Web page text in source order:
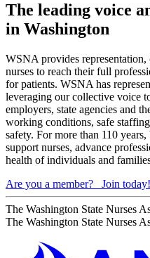
The leading voice
in Washington
WSNA provides
nurses to reach their full
for patients. WSNA has
leveraging our collective voice
employers, state agencies and
working conditions, safe
safety. For more than 110
support nurses, advance
health of individuals and
Are you a member?
Join today!
The Washington State Nurses
The Washington State Nurses